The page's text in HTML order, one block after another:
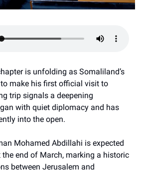
is unfolding as Somaliland’s
make his first official visit to
trip signals a deepening
with quiet diplomacy and has
into the open.
Mohamed Abdillahi is expected
the end of March, marking a historic
between Jerusalem and